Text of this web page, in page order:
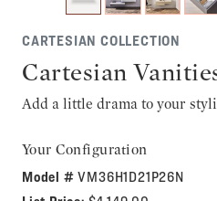
CARTESIAN COLLECTION
Cartesian
Add a little drama to your
Your Configuration
Model #VM36H1D21P26N